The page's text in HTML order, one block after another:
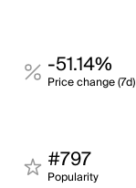
-51.14%
Price change (7d)
#797
Popularity